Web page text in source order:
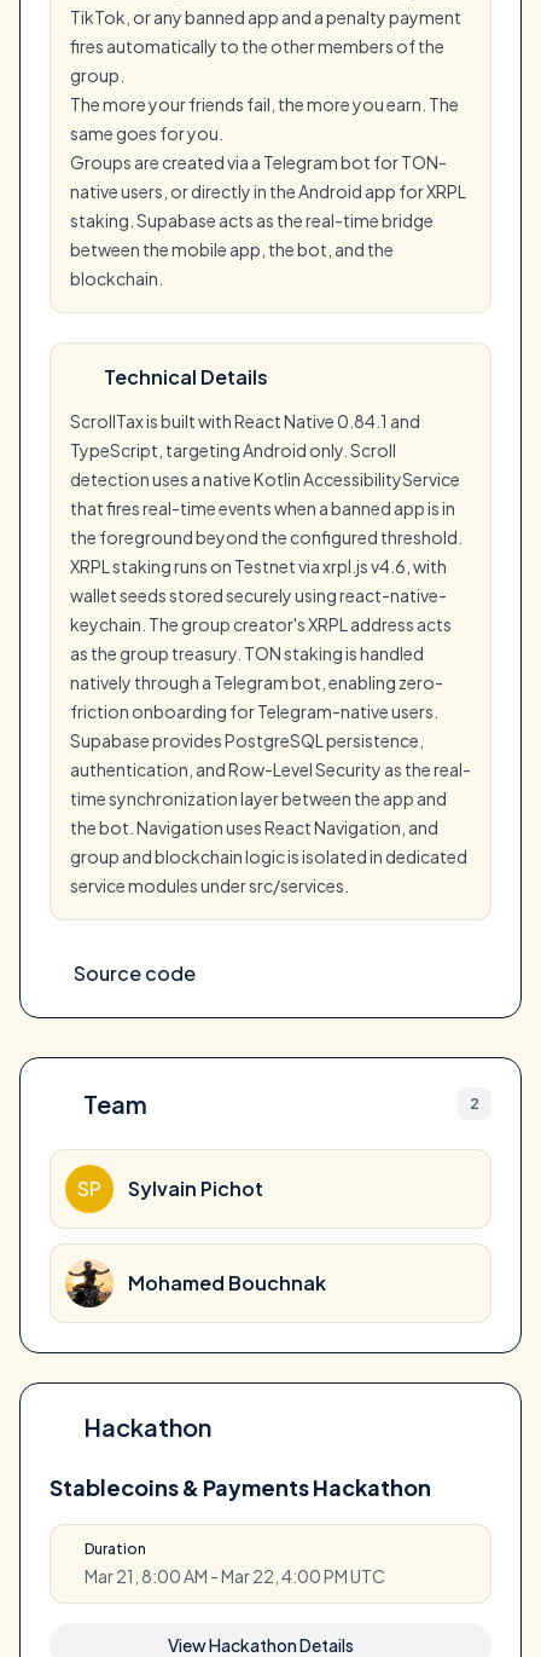
TikTok, or any banned app and a penalty payment
fires automatically to the other members of the
group.
The more your friends fail, the more you earn. The
same goes for you.
Groups are created via a Telegram bot for TON-
native users, or directly in the Android app for XRPL
staking. Supabase acts as the real-time bridge
between the mobile app, the bot, and the
blockchain.
Technical Details
ScrollTax is built with React Native 0.84.1 and
TypeScript, targeting Android only. Scroll
detection uses a native Kotlin AccessibilityService
that fires real-time events when a banned app is in
the foreground beyond the configured threshold.
XRPL staking runs on Testnet via xrpl.js v4.6, with
wallet seeds stored securely using react-native-
keychain. The group creator's XRPL address acts
as the group treasury. TON staking is handled
natively through a Telegram bot, enabling zero-
friction onboarding for Telegram-native users.
Supabase provides PostgreSQL persistence,
authentication, and Row-Level Security as the real-
time synchronization layer between the app and
the bot. Navigation uses React Navigation, and
group and blockchain logic is isolated in dedicated
service modules under src/services.
Source code
Team 2
SP Sylvain Pichot
Mohamed Bouchnak
Hackathon
Stablecoins & Payments Hackathon
Duration
Mar 21, 8:00 AM - Mar 22, 4:00 PM UTC
View Hackathon Details